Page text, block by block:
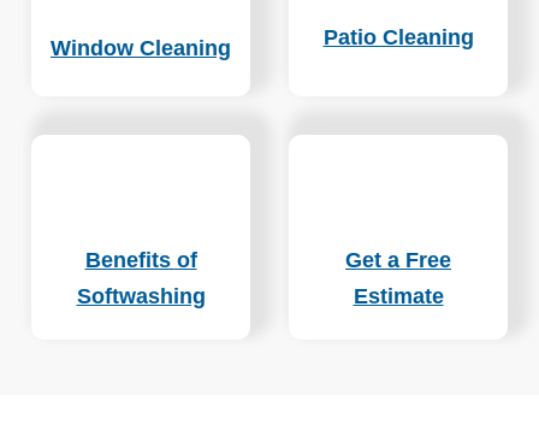
Window Cleaning Patio Cleaning
Benefits of
Softwashing
Get a Free
Estimate